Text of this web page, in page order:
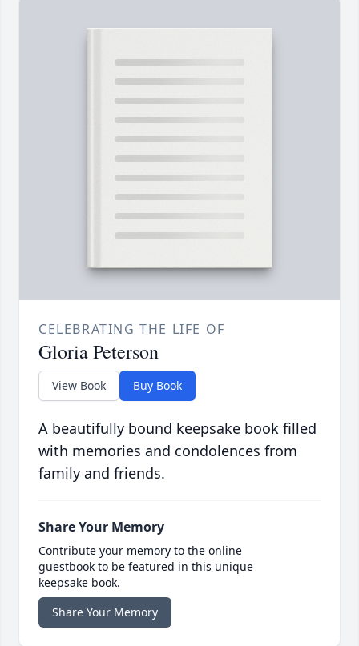
CELEBRATING THE LIFE OF
Gloria Peterson
View Book Buy Book
A beautifully bound keepsake book filled
with memories and condolences from
family and friends.
Share Your Memory
Contribute your memory to the online
guestbook to be featured in this unique
keepsake book.
Share Your Memory